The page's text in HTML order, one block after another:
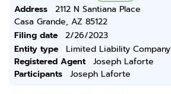
Address
2112 N Santiana Place
Casa Grande, AZ 85122
Filing date
2/26/2023
Entity type
Limited Liability Company
Registered Agent
Joseph Laforte
Participants
Joseph Laforte